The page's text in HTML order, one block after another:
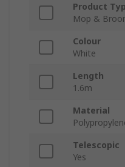
Product
Mop &
Colour
White
Length
1.6m
Material
Telescopic
Yes